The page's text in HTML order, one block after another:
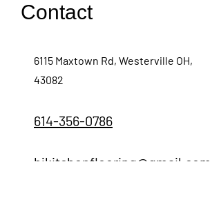
Contact
6115 Maxtown Rd, Westerville OH,
43082
614-356-0786
bjkitchenflooring@gmail.com